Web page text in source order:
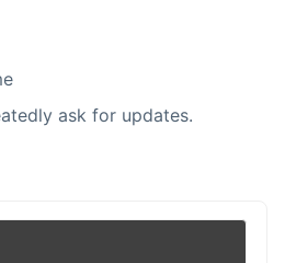
ask for updates.